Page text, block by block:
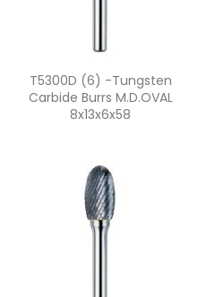
Quick view
T5300D (6) -Tungsten
Carbide Burrs M.D.OVAL
8x13x6x58